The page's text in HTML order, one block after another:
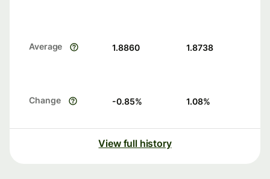
Average 1.8860 1.8738
Change -0.85% 1.08%
View full history